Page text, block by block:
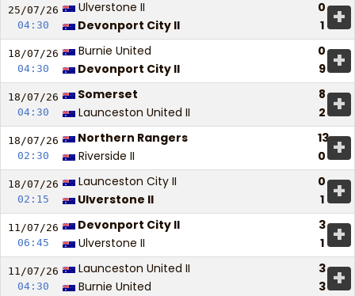
25/07/26
04:30
Ulverstone II
0
Devonport City II
1 +
18/07/26
04:30
Burnie United
0
Devonport City II
9 +
18/07/26
04:30
Somerset
8
Launceston United II
2 +
18/07/26
02:30
Northern Rangers
13
Riverside II
0 +
18/07/26
02:15
Launceston City II
0
Ulverstone II
1 +
11/07/26
06:45
Devonport City II
3
Ulverstone II
1 +
11/07/26
04:30
Launceston United II
3
Burnie United
3 +